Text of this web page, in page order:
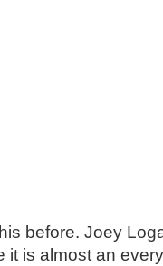
before. Joey
it is almost an